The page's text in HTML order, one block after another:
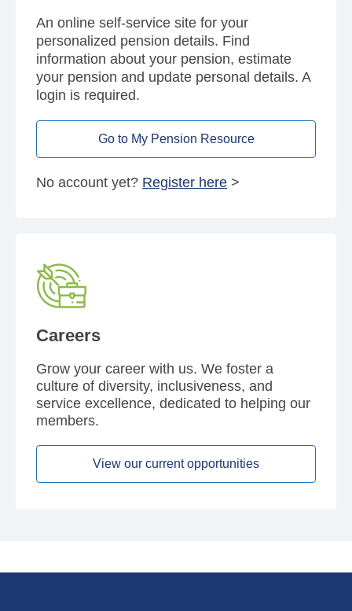
An online self-service site for your
personalized pension details. Find
information about your pension, estimate
your pension and update personal details. A
login is required.
Go to My Pension Resource
No account yet? Register here >
Careers
Grow your career with us. We foster a
culture of diversity, inclusiveness, and
service excellence, dedicated to helping our
members.
View our current opportunities